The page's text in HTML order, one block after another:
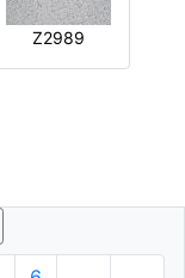
Z2989